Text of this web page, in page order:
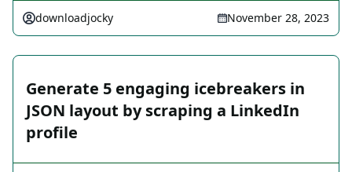
downloadjocky November 28, 2023
Generate 5 engaging icebreakers in
JSON layout by scraping a LinkedIn
profile